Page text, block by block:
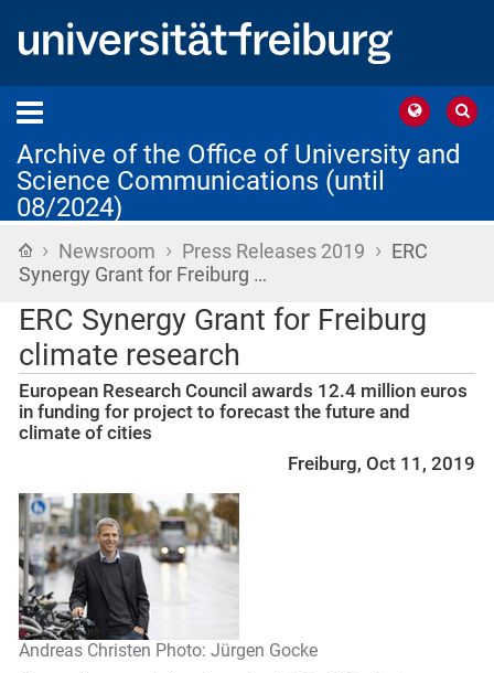
Archive of the Office of University and
Science Communications (until
08/2024)
Home
› Newsroom › Press Releases 2019 › ERC
Synergy Grant for Freiburg …
ERC Synergy Grant for Freiburg
climate research
European Research Council awards 12.4 million euros
in funding for project to forecast the future and
climate of cities
Freiburg, Oct 11, 2019
Andreas Christen Photo: Jürgen Gocke